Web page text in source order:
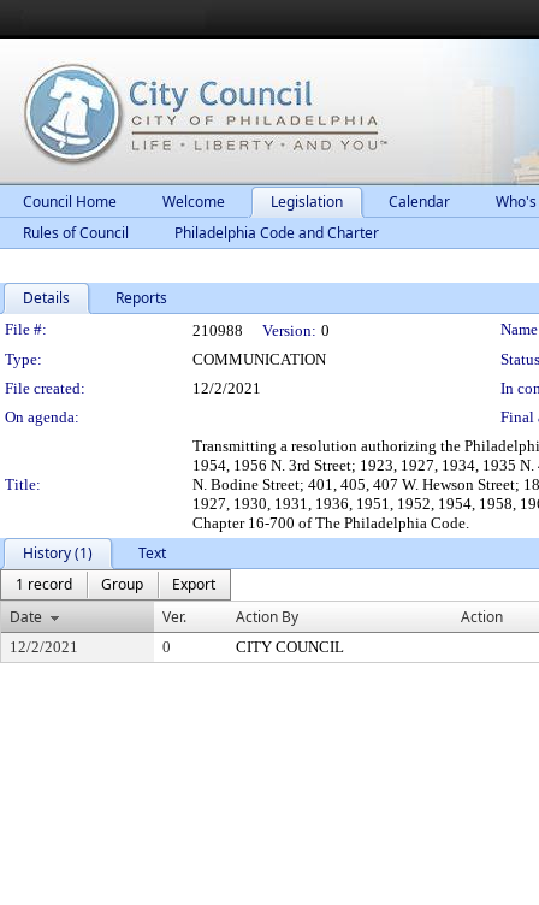
Council Home Welcome Legislation Calendar
Rules of Council
Philadelphia Code and Charter
Details Reports
Legislation Details
File #: 210988 Version: 0
Type:
COMMUNICATION
File created:
12/2/2021
In
On agenda:
Final
Title:
Transmitting a resolution authorizing the
1954, 1956 N. 3rd Street; 1923, 1927, 1934, 1935
N. Bodine Street; 401, 405, 407 W. Hewson Street;
1927, 1930, 1931, 1936, 1951, 1952, 1954, 1958,
Chapter 16-700 of The Philadelphia Code.
History (1)
Text
1 record
Group
Export
Date
Ver. Action By Action
12/2/2021 0 CITY COUNCIL